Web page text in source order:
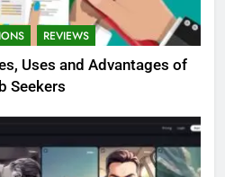
REVIEWS
Uses and Advantages of
Seekers